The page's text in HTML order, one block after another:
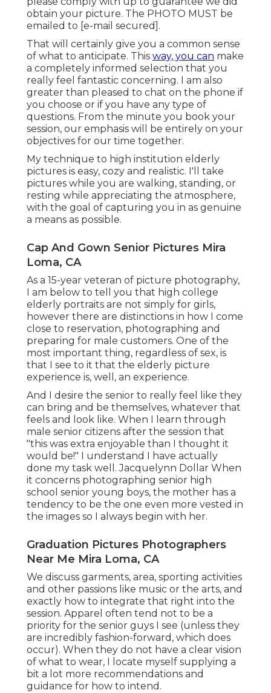
obtain your picture. The PHOTO MUST be
emailed to [e-mail secured].
That will certainly give you a common sense
of what to anticipate. This way, you can make
a completely informed selection that you
really feel fantastic concerning. I am also
greater than pleased to chat on the phone if
you choose or if you have any type of
questions. From the minute you book your
session, our emphasis will be entirely on your
objectives for our time together.
My technique to high institution elderly
pictures is easy, cozy and realistic. I'll take
pictures while you are walking, standing, or
resting while appreciating the atmosphere,
with the goal of capturing you in as genuine
a means as possible.
Cap And Gown Senior Pictures Mira
Loma, CA
As a 15-year veteran of picture photography,
I am below to tell you that high college
elderly portraits are not simply for girls,
however there are distinctions in how I come
close to reservation, photographing and
preparing for male customers. One of the
most important thing, regardless of sex, is
that I see to it that the elderly picture
experience is, well, an experience.
And I desire the senior to really feel like they
can bring and be themselves, whatever that
feels and look like. When I learn through
male senior citizens after the session that
"this was extra enjoyable than I thought it
would be!" I understand I have actually
done my task well. Jacquelynn Dollar When
it concerns photographing senior high
school senior young boys, the mother has a
tendency to be the one even more vested in
the images so I always begin with her.
Graduation Pictures Photographers
Near Me Mira Loma, CA
We discuss garments, area, sporting activities
and other passions like music or the arts, and
exactly how to integrate that right into the
session. Apparel often tend not to be a
priority for the senior guys I see (unless they
are incredibly fashion-forward, which does
occur). When they do not have a clear vision
of what to wear, I locate myself supplying a
bit a lot more recommendations and
guidance for how to intend.